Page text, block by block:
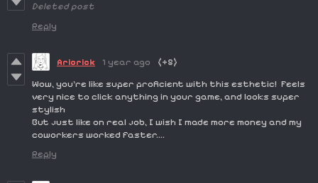
Deleted post
Reply
Ariorick 1 year ago
(+5)
Wow, you're like super proficient with this esthetic! Feels
very nice to click anything in your game, and looks super
stylish
But just like on real job, I wish I made more money and my
coworkers worked faster....
Reply